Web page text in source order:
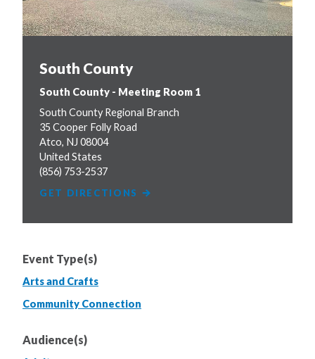
South County
South County - Meeting Room 1
South County Regional Branch
35 Cooper Folly Road
Atco, NJ 08004
United States
(856) 753-2537
GET DIRECTIONS
Event Type(s)
Arts and Crafts
Community Connection
Audience(s)